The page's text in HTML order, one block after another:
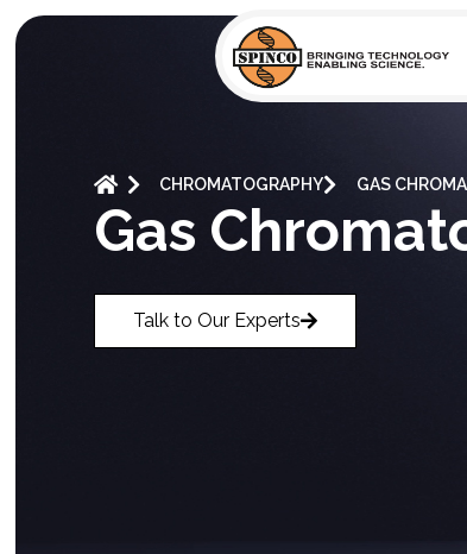
CHROMATOGRAPHY GAS
Gas
Talk to Our Experts